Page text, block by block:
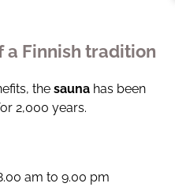
a Finnish tradition
the sauna has been
2,000 years.
am to 9.00 pm